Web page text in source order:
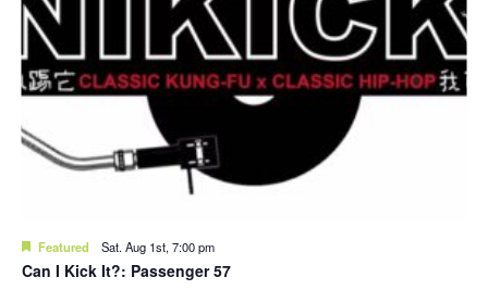
Featured Sat. Aug 1st, 7:00 pm
Can I Kick It?: Passenger 57